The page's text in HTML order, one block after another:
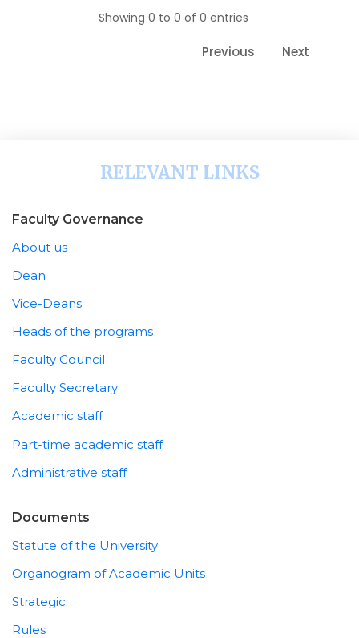
Showing 0 to 0 of 0 entries
Previous Next
RELEVANT LINKS
Faculty Governance
About us
Dean
Vice-Deans
Heads of the programs
Faculty Council
Faculty Secretary
Academic staff
Part-time academic staff
Administrative staff
Documents
Statute of the University
Organogram of Academic Units
Strategic
Rules